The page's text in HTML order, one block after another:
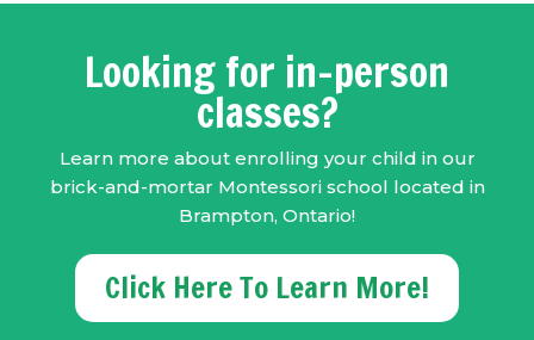
Looking for in-person
classes?
Learn more about enrolling your child in our
brick-and-mortar Montessori school located in
Brampton, Ontario!
Click Here To Learn More!